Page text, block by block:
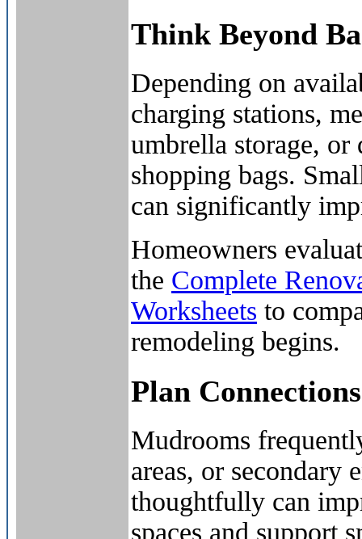
Think Beyond
Depending on
charging stations,
umbrella storage, or
shopping bags.
can significantly
Homeowners
the Complete
Worksheets to
remodeling begins.
Plan
Mudrooms
areas, or secondary
thoughtfully can
spaces and support